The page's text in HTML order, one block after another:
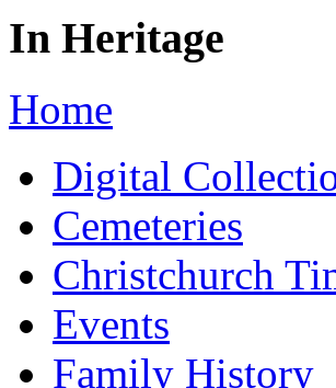
In Heritage
Home
Digital
Cemeteries
Christchurch
Events
Family History